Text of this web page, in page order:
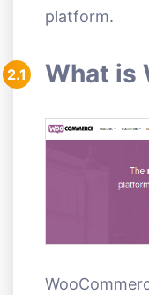
platform.
2.1 What is